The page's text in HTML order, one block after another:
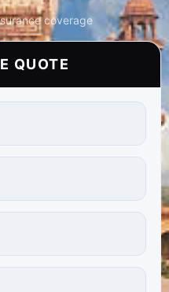
coverage
QUOTE